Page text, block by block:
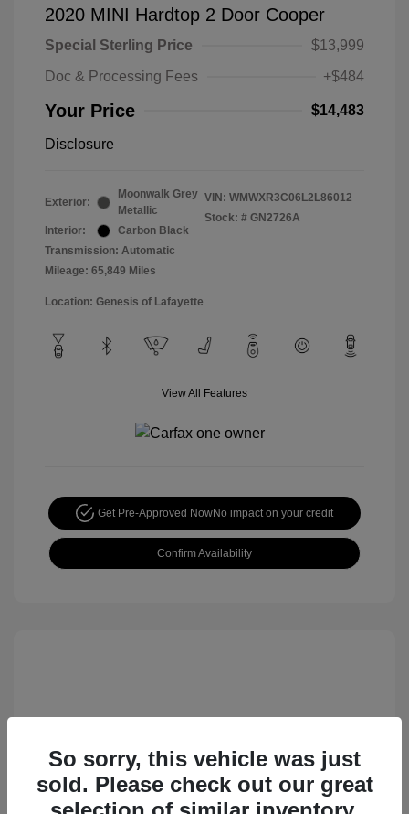
2020 MINI Hardtop 2 Door Cooper
Special Sterling Price
$13,999
Doc & Processing Fees
+$484
Your Price $14,483
Disclosure
Exterior:
Moonwalk Grey
Metallic
Interior:
Carbon Black
Transmission: Automatic
Mileage: 65,849 Miles
VIN: WMWXR3C06L2L86012
Stock: # GN2726A
Location: Genesis of Lafayette
View All Features
Get Pre-Approved NowNo impact on your credit
Confirm Availability
2015 Honda CR-V EX
So sorry, this vehicle was just
sold. Please check out our great